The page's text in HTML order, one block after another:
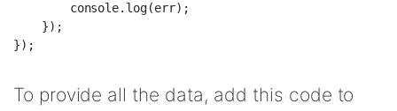
        console.log(err);
    });
To provide all the data, add this code to